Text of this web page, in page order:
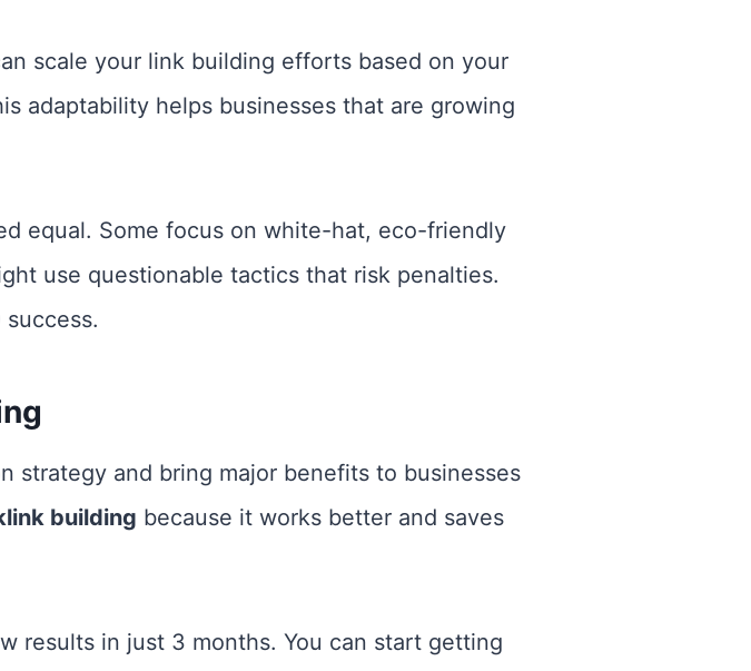
scale your link building efforts based on your
adaptability helps businesses that are growing
equal. Some focus on white-hat, eco-friendly
use questionable tactics that risk penalties.
strategy and bring major benefits to businesses
building because it works better and saves
results in just 3 months. You can start getting